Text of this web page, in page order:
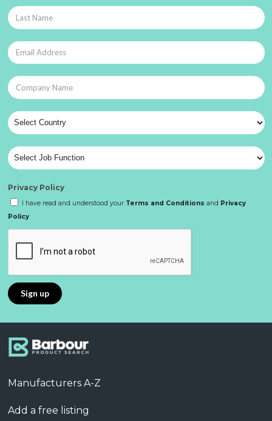
Privacy Policy
I have read and understood your Terms and Conditions and Privacy
Policy
Manufacturers A-Z
Add a free listing